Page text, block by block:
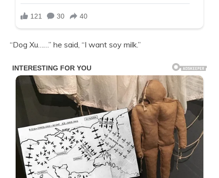
“Dog Xu……” he said, “I want soy milk.”